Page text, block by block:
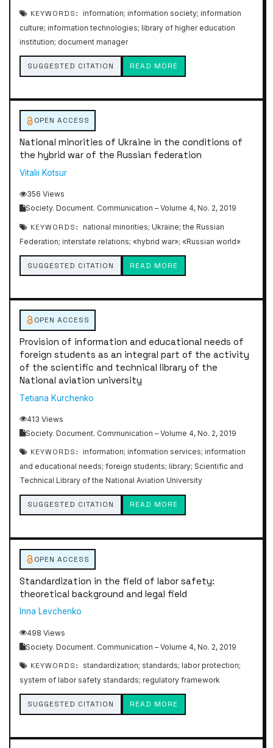
KEYWORDS:
information; information society; information
culture; information technologies; library of higher education
institution; document manager
SUGGESTED CITATION READ MORE
OPEN ACCESS
National minorities of Ukraine in the conditions of
the hybrid war of the Russian federation
Vitalii Kotsur
356 Views
Society. Document. Communication – Volume 4, No. 2, 2019
KEYWORDS:
national minorities; Ukraine; the Russian
Federation; interstate relations; «hybrid war»; «Russian world»
SUGGESTED CITATION READ MORE
OPEN ACCESS
Provision of information and educational needs of
foreign students as an integral part of the activity
of the scientific and technical library of the
National aviation university
Тetiana Kurchenko
413 Views
Society. Document. Communication – Volume 4, No. 2, 2019
KEYWORDS:
information; information services; information
and educational needs; foreign students; library; Scientific and
Technical Library of the National Aviation University
SUGGESTED CITATION READ MORE
OPEN ACCESS
Standardization in the field of labor safety:
theoretical background and legal field
Inna Levchenko
498 Views
Society. Document. Communication – Volume 4, No. 2, 2019
KEYWORDS:
standardization; standards; labor protection;
system of labor safety standards; regulatory framework
SUGGESTED CITATION READ MORE